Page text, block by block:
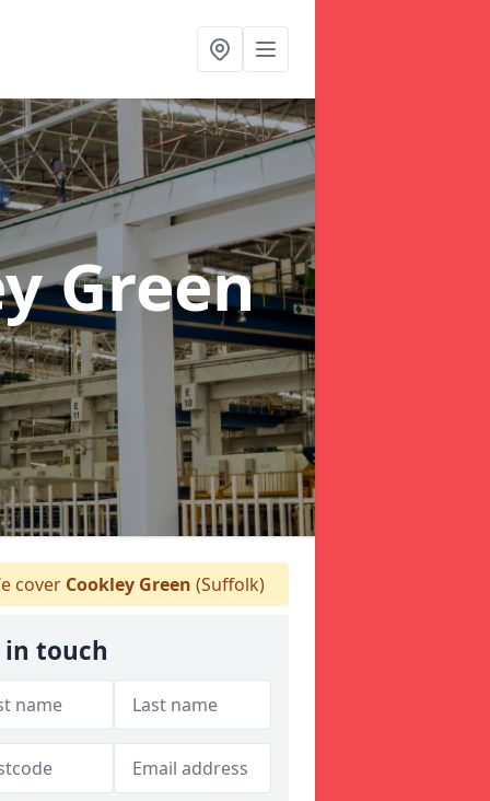
Green
cover Cookley Green (Suffolk)
in touch